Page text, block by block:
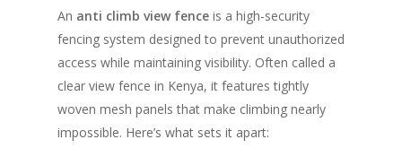
An anti climb view fence is a high-security
fencing system designed to prevent unauthorized
access while maintaining visibility. Often called a
clear view fence in Kenya, it features tightly
woven mesh panels that make climbing nearly
impossible. Here’s what sets it apart: